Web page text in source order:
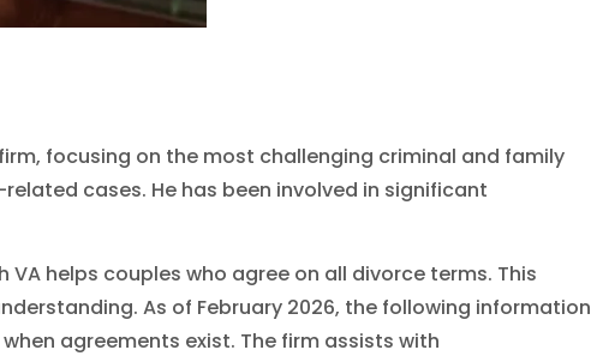
firm, focusing on the most challenging criminal and family
cases. He has been involved in significant
VA helps couples who agree on all divorce terms. This
As of February 2026, the following information
agreements exist. The firm assists with